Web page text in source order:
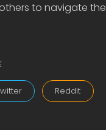
to navigate
Reddit